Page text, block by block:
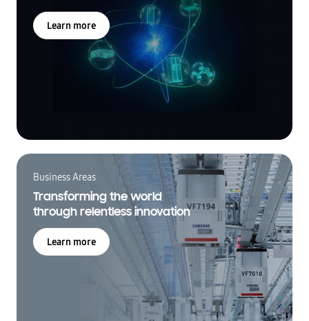
Learn more
Business Areas
Transforming the world
through relentless innovation
Learn more